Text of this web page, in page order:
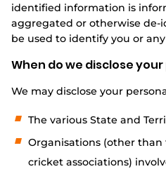
identified information is
aggregated or otherwise
be used to identify you or
When do we disclose
We may disclose your
The various State and
Organisations (other
cricket associations)